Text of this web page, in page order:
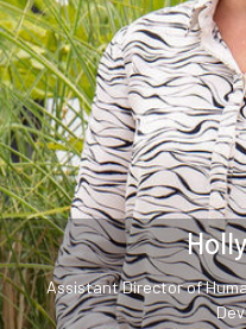
Assistant Director of